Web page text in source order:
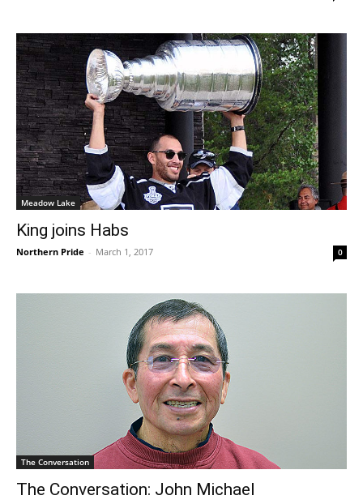
Meadow Lake
King joins Habs
Northern Pride - March 1, 2017 0
The Conversation
The Conversation: John Michael